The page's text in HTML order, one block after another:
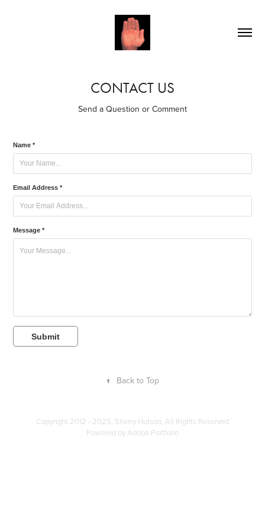
CONTACT US
Send a Question or Comment
Name *
Email Address *
Message *
Submit
↑ Back to Top
Copyright 2012 - 2025, Sherry Hutson, All Rights Reserved
Powered byAdobe Portfolio